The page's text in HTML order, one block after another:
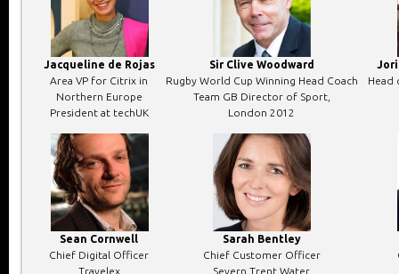
Jacqueline de Rojas
Area VP for Citrix in
Northern Europe
President at techUK
Sir Clive Woodward
Rugby World Cup Winning Head Coach
Team GB Director of Sport,
London 2012
Head
Sean Cornwell
Chief Digital Officer
Travelex
Sarah Bentley
Chief Customer Officer
Severn Trent Water